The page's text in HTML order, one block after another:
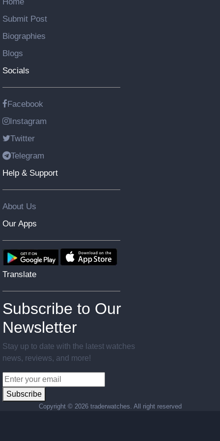
Submit Post
Biographies
Blogs
Socials
Facebook
Instagram
Twitter
Telegram
Help & Support
About Us
Our Apps
Translate
Subscribe to Our
Newsletter
Stay up to date with the latest watches
news, reviews, and more!
Subscribe
Copyright © 2026 traderwatches. All right reserved